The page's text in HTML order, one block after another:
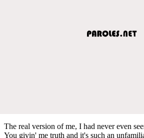
The real version of me, I had never even
You givin' me truth and it's such an